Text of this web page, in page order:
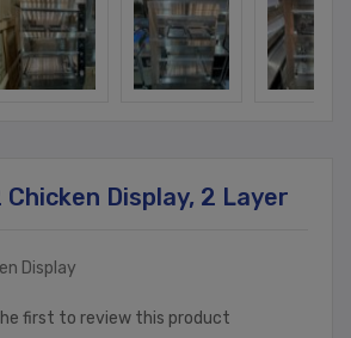
Display, 2 Layer
Display
first to review this product